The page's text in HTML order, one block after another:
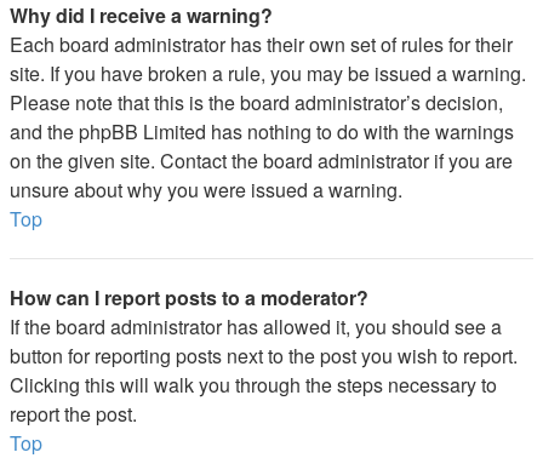
Why did I receive a warning?
Each board administrator has their own set of rules for their
site. If you have broken a rule, you may be issued a warning.
Please note that this is the board administrator’s decision,
and the phpBB Limited has nothing to do with the warnings
on the given site. Contact the board administrator if you are
unsure about why you were issued a warning.
Top
How can I report posts to a moderator?
If the board administrator has allowed it, you should see a
button for reporting posts next to the post you wish to report.
Clicking this will walk you through the steps necessary to
report the post.
Top